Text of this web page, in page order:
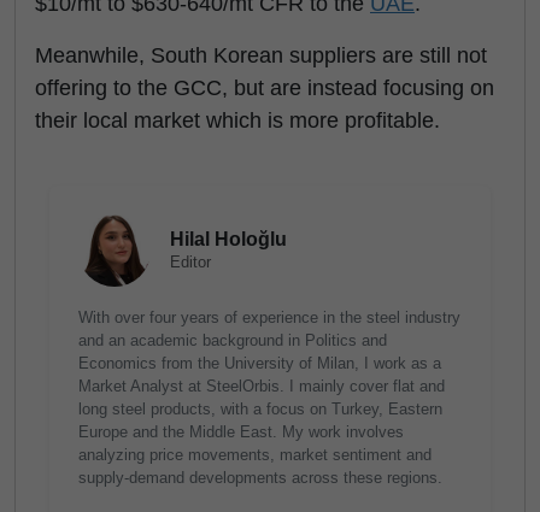
Meanwhile, South Korean suppliers are still not
offering to the GCC, but are instead focusing on
their local market which is more profitable.
Hilal Holoğlu
Editor
With over four years of experience in the steel industry
and an academic background in Politics and
Economics from the University of Milan, I work as a
Market Analyst at SteelOrbis. I mainly cover flat and
long steel products, with a focus on Turkey, Eastern
Europe and the Middle East. My work involves
analyzing price movements, market sentiment and
supply-demand developments across these regions.